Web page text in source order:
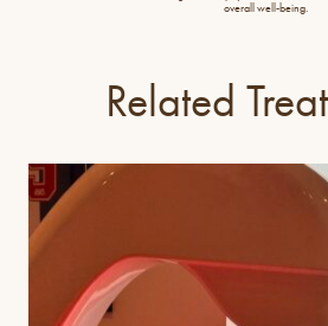
overall well-being.
Related